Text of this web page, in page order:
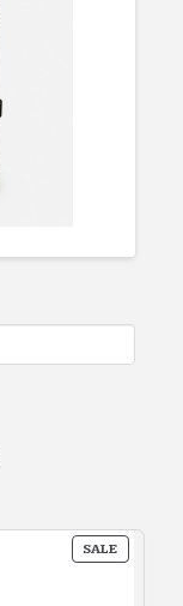
SALE
ON